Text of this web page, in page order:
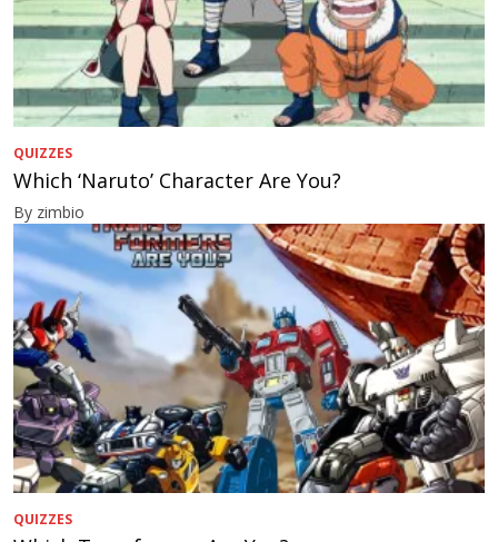
QUIZZES
Which ‘Naruto’ Character Are You?
By zimbio
QUIZZES